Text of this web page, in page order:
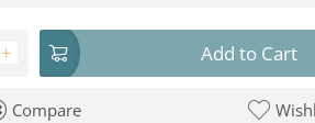
+ Add to Cart
Compare